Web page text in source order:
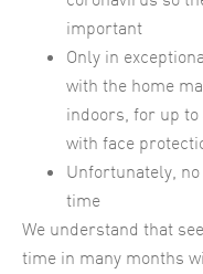
important
Only in
with the home
indoors, for up
with face
Unfortunately,
time
We understand that
time in many months